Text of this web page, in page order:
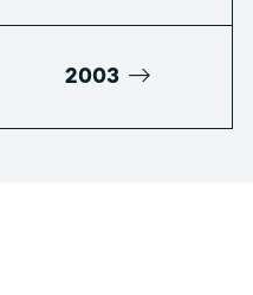
2003